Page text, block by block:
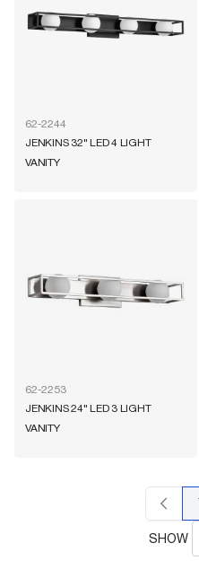
62-2244
JENKINS 32" LED 4 LIGHT
VANITY
62-2253
JENKINS 24" LED 3 LIGHT
VANITY
SHOW